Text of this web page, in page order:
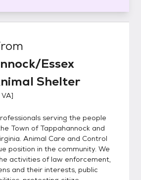
Essex
Shelter
]
serving the people
Town of Tappahannock and
Animal Care and Control
position in the community. We
activities of law enforcement,
and their interests, public